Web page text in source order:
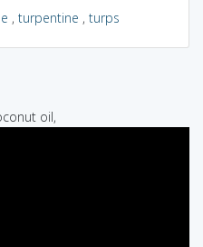
, turpentine , turps
oil,